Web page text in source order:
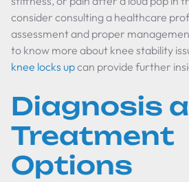
consider consulting a healthcare
assessment and proper
to know more about knee stability
knee locks upcan provide further
Diagnosis
Treatment
Options